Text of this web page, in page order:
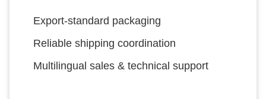
Export-standard packaging
Reliable shipping coordination
Multilingual sales & technical support